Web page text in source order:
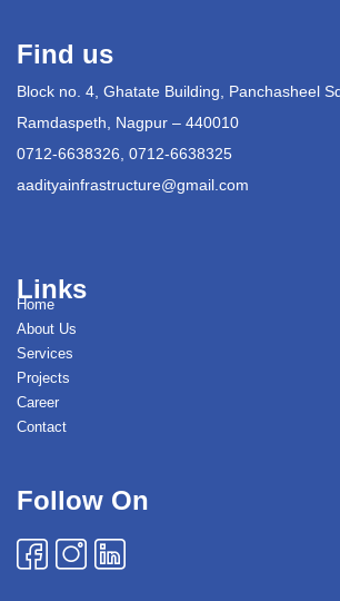
Find us
Block no. 4, Ghatate Building, Panchasheel
Ramdaspeth, Nagpur – 440010
0712-6638326, 0712-6638325
aadityainfrastructure@gmail.com
Links
Home
About Us
Services
Projects
Career
Contact
Follow On